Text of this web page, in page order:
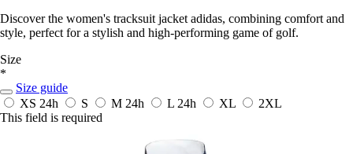
Discover the women's tracksuit jacket adidas, combining comfort and
style, perfect for a stylish and high-performing game of golf.
Size
*
Size guide
XS 24h S M 24h L 24h XL
2XL
This field is required